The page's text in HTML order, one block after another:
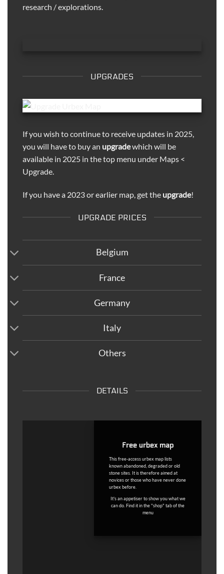
research / explorations.
UPGRADES
If you wish to continue to receive updates in 2025,
you will have to buy an upgradewhich will be
available in 2025 in the top menu under Maps <
Upgrade.
If you have a 2023 or earlier map, get the upgrade!
UPGRADE PRICES
Belgium
France
Germany
Italy
Others
DETAILS
Free urbex map
This free-access urbex map lists
known abandoned, degraded or old
stone sites. It is therefore aimed at
novices or those who have never done
urbex before.
It's an appetiser to show you what we
can do. Find it in the "shop" tab of the
menu